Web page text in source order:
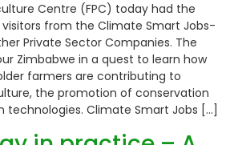
Centre (FPC) today had the
from the Climate Smart Jobs-
Private Sector Companies. The
Zimbabwe in a quest to learn how
farmers are contributing to
the promotion of conservation
technologies. Climate Smart Jobs […]